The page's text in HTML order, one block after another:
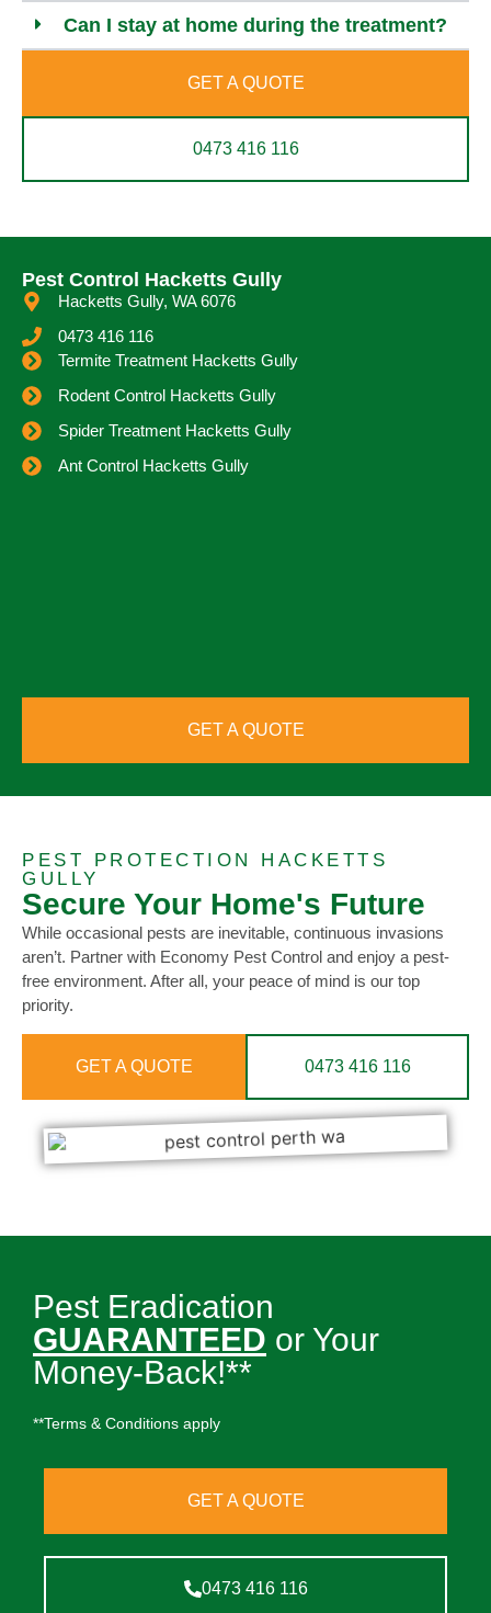
Can I stay at home during the treatment?
GET A QUOTE
0473 416 116
Pest Control Hacketts Gully
Hacketts Gully, WA 6076
0473 416 116
Termite Treatment Hacketts Gully
Rodent Control Hacketts Gully
Spider Treatment Hacketts Gully
Ant Control Hacketts Gully
GET A QUOTE
PEST PROTECTION HACKETTS
GULLY
Secure Your Home's Future
While occasional pests are inevitable, continuous invasions
aren’t. Partner with Economy Pest Control and enjoy a pest-
free environment. After all, your peace of mind is our top
priority.
GET A QUOTE 0473 416 116
Pest Eradication
GUARANTEED or Your
Money-Back!**
**Terms & Conditions apply
GET A QUOTE
0473 416 116